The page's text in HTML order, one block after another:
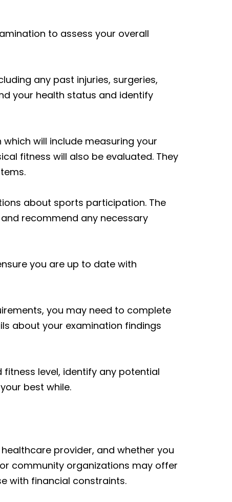
to assess your overall
any past injuries, surgeries,
your health status and identify
will include measuring your
fitness will also be evaluated. They
about sports participation. The
recommend any necessary
you are up to date with
you may need to complete
about your examination findings
level, identify any potential
best while.
provider, and whether you
community organizations may offer
with financial constraints.